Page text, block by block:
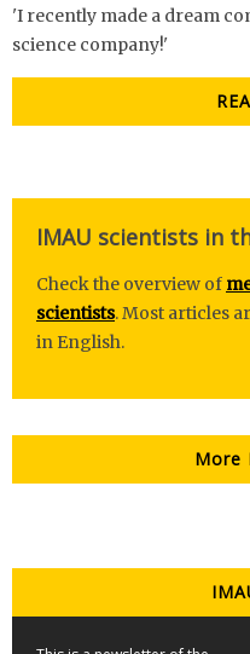
'I recently made a dream
science company!'
IMAU scientists in
Check the overview of
scientists. Most articles
in English.
More